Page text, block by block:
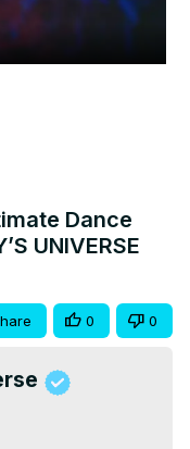
Dance
UNIVERSE
0 0